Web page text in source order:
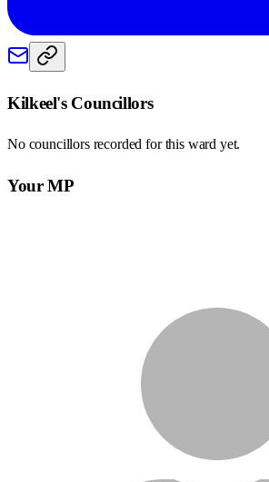
Kilkeel's Councillors
No councillors recorded for this ward yet.
Your MP